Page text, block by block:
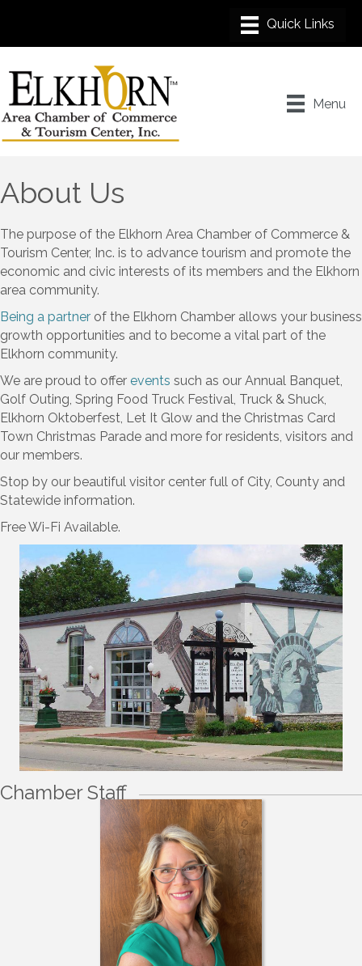
Menu
About Us
The purpose of the Elkhorn Area Chamber of Commerce &
Tourism Center, Inc. is to advance tourism and promote the
economic and civic interests of its members and the Elkhorn
area community.
Being a partner of the Elkhorn Chamber allows your business
growth opportunities and to become a vital part of the
Elkhorn community.
We are proud to offer events such as our Annual Banquet,
Golf Outing, Spring Food Truck Festival, Truck & Shuck,
Elkhorn Oktoberfest, Let It Glow and the Christmas Card
Town Christmas Parade and more for residents, visitors and
our members.
Stop by our beautiful visitor center full of City, County and
Statewide information.
Free Wi-Fi Available.
Chamber Staff